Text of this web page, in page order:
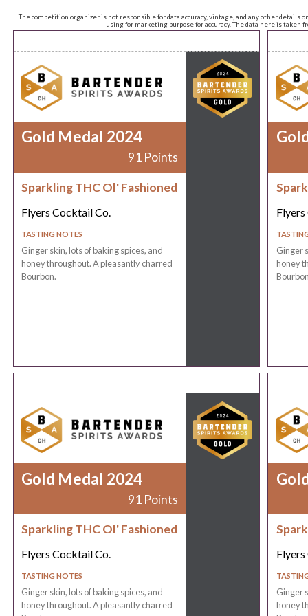
The competition organizer is not responsible for data accuracy, vintage, and any other
using for marketing purpose for accuracy. The data here is taken
Gold Medal 2024
91 Points
Sparkling THC Ol' Fashioned
Flyers Cocktail Co.
TASTING NOTES
Ginger skin, lots of baking spices, and
honey throughout. A pleasantly charred
Bourbon.
Ginger
honey
Gold Medal 2024
91 Points
Sparkling THC Ol' Fashioned
Flyers Cocktail Co.
TASTING NOTES
Ginger skin, lots of baking spices, and
honey throughout. A pleasantly charred
Ginger
honey